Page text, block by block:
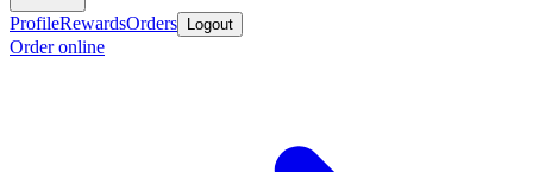
ProfileRewardsOrders Logout
Order online